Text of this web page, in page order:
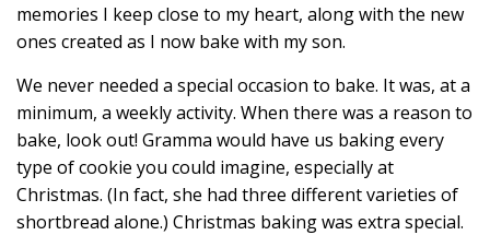
memories I keep close to my heart, along with the new
ones created as I now bake with my son.
We never needed a special occasion to bake. It was, at a
minimum, a weekly activity. When there was a reason to
bake, look out! Gramma would have us baking every
type of cookie you could imagine, especially at
Christmas. (In fact, she had three different varieties of
shortbread alone.) Christmas baking was extra special.